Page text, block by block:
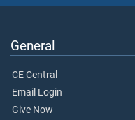
General
CE Central
Email Login
Give Now